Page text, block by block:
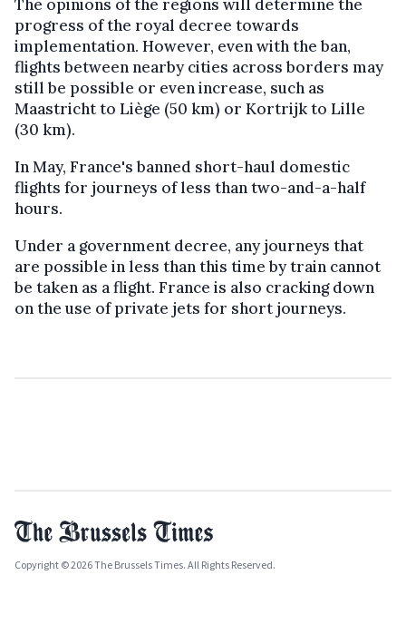
The opinions of the regions will determine the
progress of the royal decree towards
implementation. However, even with the ban,
flights between nearby cities across borders may
still be possible or even increase, such as
Maastricht to Liège (50 km) or Kortrijk to Lille
(30 km).
In May, France's banned short-haul domestic
flights for journeys of less than two-and-a-half
hours.
Under a government decree, any journeys that
are possible in less than this time by train cannot
be taken as a flight. France is also cracking down
on the use of private jets for short journeys.
Copyright © 2026 The Brussels Times. All Rights Reserved.